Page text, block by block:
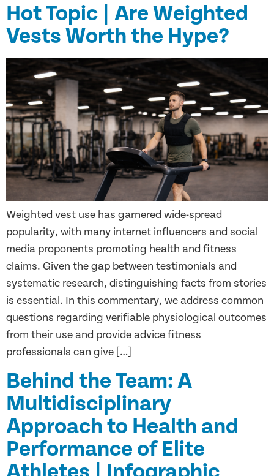
Hot Topic | Are Weighted
Vests Worth the Hype?
Weighted vest use has garnered wide-spread
popularity, with many internet influencers and social
media proponents promoting health and fitness
claims. Given the gap between testimonials and
systematic research, distinguishing facts from stories
is essential. In this commentary, we address common
questions regarding verifiable physiological outcomes
from their use and provide advice fitness
professionals can give […]
Behind the Team: A
Multidisciplinary
Approach to Health and
Performance of Elite